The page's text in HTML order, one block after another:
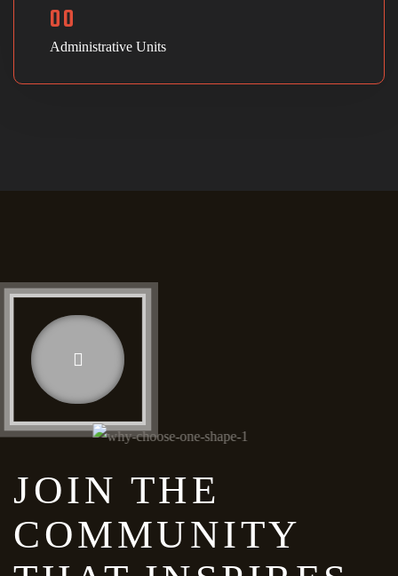
00
Administrative Units
JOIN THE
COMMUNITY